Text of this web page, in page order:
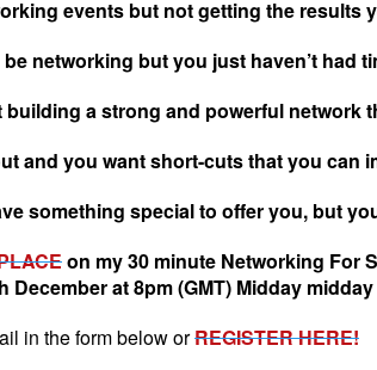
events but not getting the results
networking but you just haven’t had
a strong and powerful network
and you want short-cuts that you can
something special to offer you, but
on my 30 minute Networking For
at 8pm (GMT) Midday midday
in the form below orREGISTER HERE!